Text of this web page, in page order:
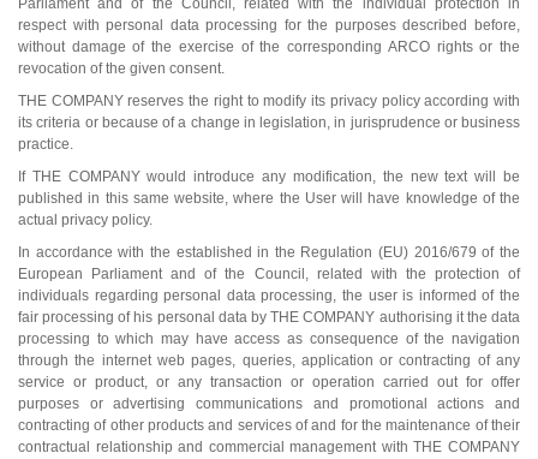
Parliament and of the Council, related with the individual protection in
respect with personal data processing for the purposes described before,
without damage of the exercise of the corresponding ARCO rights or the
revocation of the given consent.
THE COMPANY reserves the right to modify its privacy policy according with
its criteria or because of a change in legislation, in jurisprudence or business
practice.
If THE COMPANY would introduce any modification, the new text will be
published in this same website, where the User will have knowledge of the
actual privacy policy.
In accordance with the established in the Regulation (EU) 2016/679 of the
European Parliament and of the Council, related with the protection of
individuals regarding personal data processing, the user is informed of the
fair processing of his personal data by THE COMPANY authorising it the data
processing to which may have access as consequence of the navigation
through the internet web pages, queries, application or contracting of any
service or product, or any transaction or operation carried out for offer
purposes or advertising communications and promotional actions and
contracting of other products and services of and for the maintenance of their
contractual relationship and commercial management with THE COMPANY